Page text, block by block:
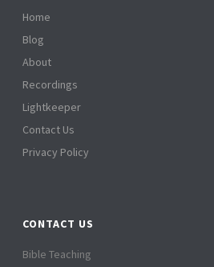
Home
Blog
About
Recordings
Lightkeeper
Contact Us
Privacy Policy
CONTACT US
Bible Teaching